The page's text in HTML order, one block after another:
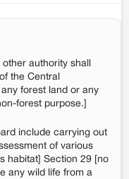
authority shall
the Central
forest land or any
forest purpose.]
include carrying out
of various
habitat] Section 29 [no
any wild life from a